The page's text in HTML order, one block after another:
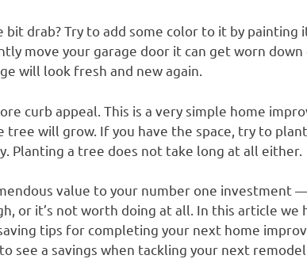
drab? Try to add some color to it by painting
move your garage door it can get worn down
will look fresh and new again.
curb appeal. This is a very simple home
tree will grow. If you have the space, try to
Planting a tree does not take long at all either.
value to your number one investment
or it’s not worth doing at all. In this article we
tips for completing your next home
see a savings when tackling your next